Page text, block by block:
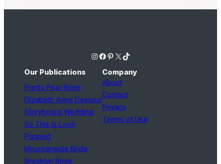
Instagram Facebook Pinterest X TikTok
Our Publications
Pretty Pear Bride
Elizabeth Anne Designs
Storyboard Wedding
So This Is Love
Popped
Mountainside Bride
Brooklyn Bride
Company
About
Contact
Privacy
Terms of Use